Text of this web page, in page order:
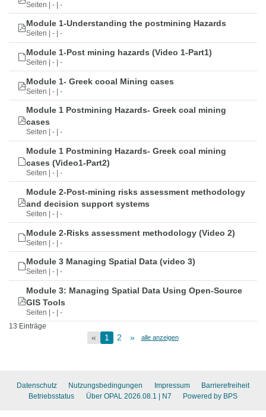
Seiten | - | -
Module 1-Understanding the postmining Hazards
Seiten | - | -
Module 1-Post mining hazards (Video 1-Part1)
Seiten | - | -
Module 1- Greek cooal Mining cases
Seiten | - | -
Module 1 Postmining Hazards- Greek coal mining
cases
Seiten | - | -
Module 1 Postmining Hazards- Greek coal mining
cases (Video1-Part2)
Seiten | - | -
Module 2-Post-mining risks assessment methodology
and decision support systems
Seiten | - | -
Module 2-Risks assessment methodology (Video 2)
Seiten | - | -
Module 3 Managing Spatial Data (video 3)
Seiten | - | -
Module 3: Managing Spatial Data Using Open-Source
GIS Tools
Seiten | - | -
13 Einträge
« 1 2 » alle anzeigen
Datenschutz Nutzungsbedingungen Impressum
Barrierefreiheit
Betriebsstatus
Über OPAL 2026.08.1 | N7 Powered by BPS